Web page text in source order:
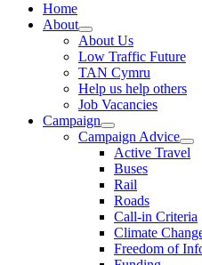
Home
About
About Us
Low Traffic Future
TAN Cymru
Help us help others
Job Vacancies
Campaign
Campaign Advice
Active Travel
Buses
Rail
Roads
Call-in Criteria
Climate
Freedom of